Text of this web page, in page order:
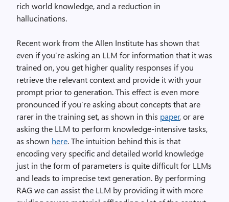
rich world knowledge, and a reduction in
hallucinations.
Recent work from the Allen Institute has shown that
even if you’re asking an LLM for information that it was
trained on, you get higher quality responses if you
retrieve the relevant context and provide it with your
prompt prior to generation. This effect is even more
pronounced if you’re asking about concepts that are
rarer in the training set, as shown in this paper, or are
asking the LLM to perform knowledge-intensive tasks,
as shown here. The intuition behind this is that
encoding very specific and detailed world knowledge
just in the form of parameters is quite difficult for LLMs
and leads to imprecise text generation. By performing
RAG we can assist the LLM by providing it with more